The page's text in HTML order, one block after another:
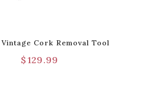
Cork Removal Tool
$129.99